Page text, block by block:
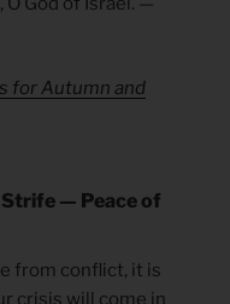
for Autumn and
— Peace of
from conflict, it is
crisis will come in